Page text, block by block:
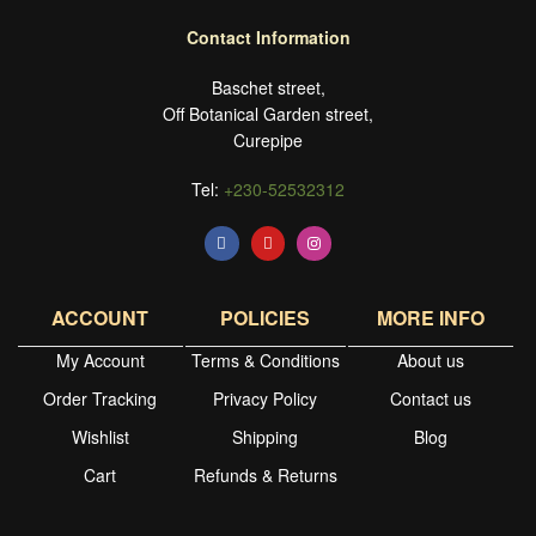
Contact Information
Baschet street,
Off Botanical Garden street,
Curepipe
Tel: +230-52532312
ACCOUNT
My Account
Order Tracking
Wishlist
Cart
POLICIES
Terms & Conditions
Privacy Policy
Shipping
Refunds & Returns
MORE INFO
About us
Contact us
Blog